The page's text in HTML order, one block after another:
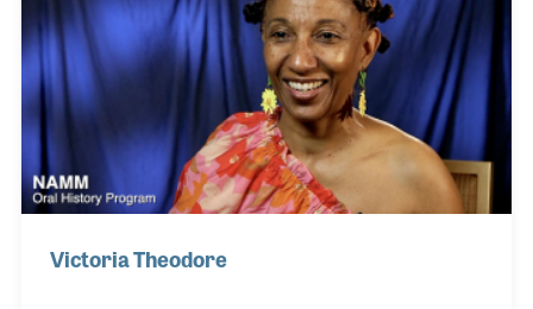
from the start. His career included a long
association with the Riverside Church in New York
City, the Crystal Cathedral in Garden Grove, CA and t
Victoria Theodore